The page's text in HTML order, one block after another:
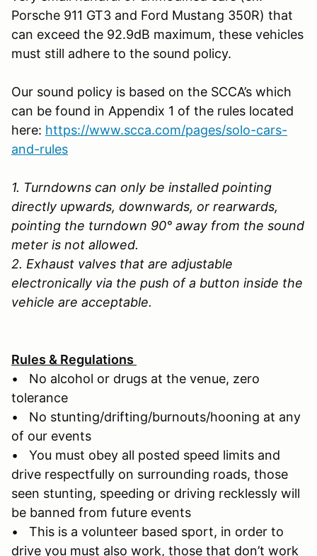
Porsche 911 GT3 and Ford Mustang 350R) that
can exceed the 92.9dB maximum, these vehicles
must still adhere to the sound policy.
Our sound policy is based on the SCCA’s which
can be found in Appendix 1 of the rules located
here: https://www.scca.com/pages/solo-cars-
and-rules
1. Turndowns can only be installed pointing
directly upwards, downwards, or rearwards,
pointing the turndown 90° away from the sound
meter is not allowed.
2. Exhaust valves that are adjustable
electronically via the push of a button inside the
vehicle are acceptable.
Rules & Regulations
• No alcohol or drugs at the venue, zero
tolerance
• No stunting/drifting/burnouts/hooning at any
of our events
• You must obey all posted speed limits and
drive respectfully on surrounding roads, those
seen stunting, speeding or driving recklessly will
be banned from future events
• This is a volunteer based sport, in order to
drive you must also work, those that don’t work